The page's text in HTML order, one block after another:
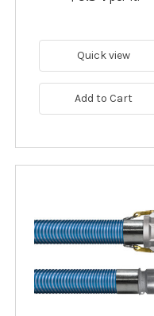
Quick view
Add to Cart